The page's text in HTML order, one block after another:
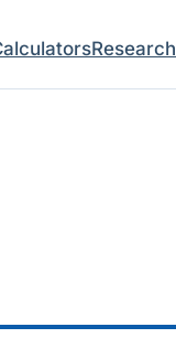
Research